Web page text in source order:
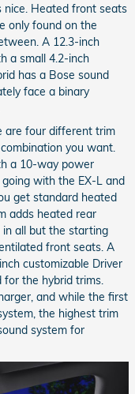
nice. Heated front seats
only found on the
A 12.3-inch
a small 4.2-inch
has a Bose sound
face a binary
are four different trim
you want.
a 10-way power
with the EX-L and
get standard heated
adds heated rear
all but the starting
front seats. A
customizable Driver
for the hybrid trims.
and while the first
the highest trim
system for